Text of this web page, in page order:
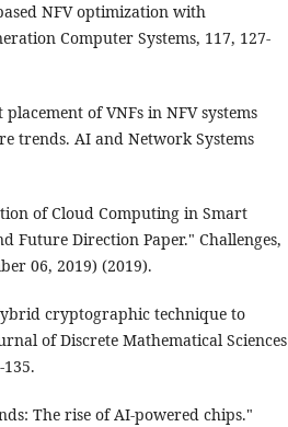
NFV optimization with
Computer Systems, 117, 127-
of VNFs in NFV systems
trends. AI and Network Systems
of Cloud Computing in Smart
Future Direction Paper." Challenges,
06, 2019) (2019).
cryptographic technique to
of Discrete Mathematical Sciences
The rise of AI-powered chips."